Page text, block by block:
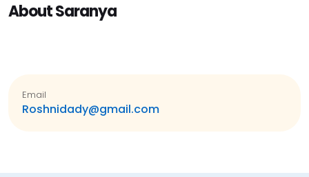
About Saranya
Email
Roshnidady@gmail.com